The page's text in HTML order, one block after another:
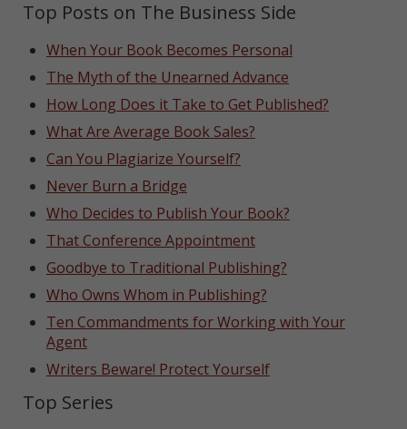
Top Posts on The Business Side
When Your Book Becomes Personal
The Myth of the Unearned Advance
How Long Does it Take to Get Published?
What Are Average Book Sales?
Can You Plagiarize Yourself?
Never Burn a Bridge
Who Decides to Publish Your Book?
That Conference Appointment
Goodbye to Traditional Publishing?
Who Owns Whom in Publishing?
Ten Commandments for Working with Your
Agent
Writers Beware! Protect Yourself
Top Series